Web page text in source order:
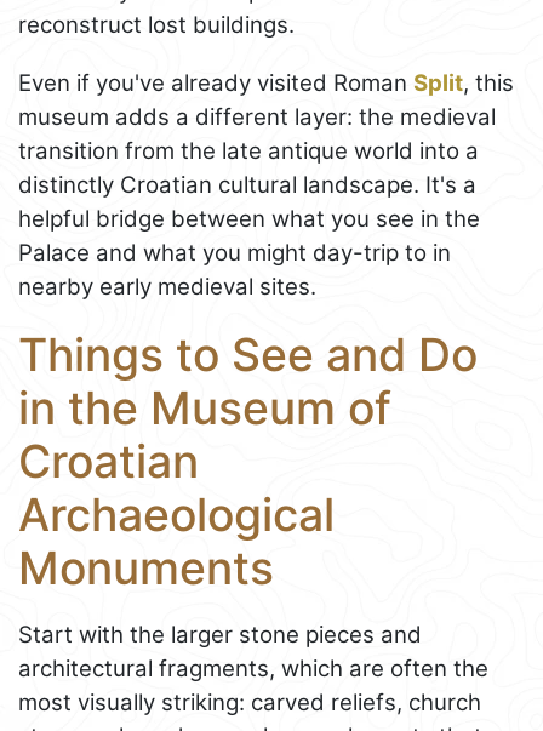
reconstruct lost buildings.
Even if you've already visited Roman Split, this
museum adds a different layer: the medieval
transition from the late antique world into a
distinctly Croatian cultural landscape. It's a
helpful bridge between what you see in the
Palace and what you might day-trip to in
nearby early medieval sites.
Things to See and Do
in the Museum of
Croatian
Archaeological
Monuments
Start with the larger stone pieces and
architectural fragments, which are often the
most visually striking: carved reliefs, church